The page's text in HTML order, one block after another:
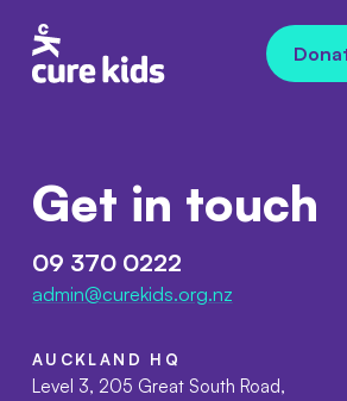
Get in touch
09 370 0222
admin@curekids.org.nz
AUCKLAND HQ
Level 3, 205 Great South Road,